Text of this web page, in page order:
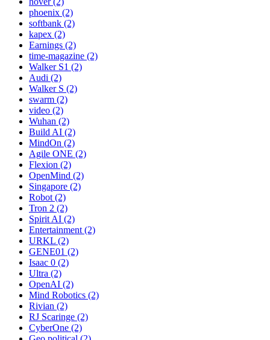
phoenix (2)
softbank (2)
kapex (2)
Earnings (2)
time-magazine (2)
Walker S1 (2)
Audi (2)
Walker S (2)
swarm (2)
video (2)
Wuhan (2)
Build AI (2)
MindOn (2)
Agile ONE (2)
Flexion (2)
OpenMind (2)
Singapore (2)
Robot (2)
Tron 2 (2)
Spirit AI (2)
Entertainment (2)
URKL (2)
GENE01 (2)
Isaac 0 (2)
Ultra (2)
OpenAI (2)
Mind Robotics (2)
Rivian (2)
RJ Scaringe (2)
CyberOne (2)